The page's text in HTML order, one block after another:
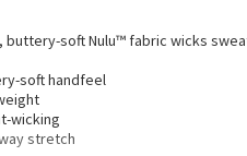
buttery-soft Nulu™ fabric wicks
soft handfeel
wicking
stretch